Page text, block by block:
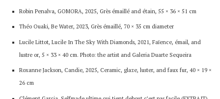
Robin Penalva, GOMORA, 2025, Grès émaillé and étain, 55 × 36 × 51 cm
Théo Ouaki, Be Water, 2023, Grès émaillé, 70 × 35 cm diameter
Lucile Littot, Lucile In The Sky With Diamonds, 2021, Faïence, émail, and
lustre or, 5 × 33 × 40 cm. Photo: the artist and Galeria Duarte Sequeira
Roxanne Jackson, Candie, 2025, Ceramic, glaze, luster, and faux fur, 40 × 19 ×
26 cm